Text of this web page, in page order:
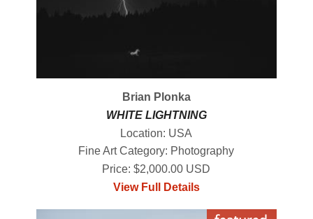
Brian Plonka
WHITE LIGHTNING
Location: USA
Fine Art Category: Photography
Price: $2,000.00 USD
View Full Details